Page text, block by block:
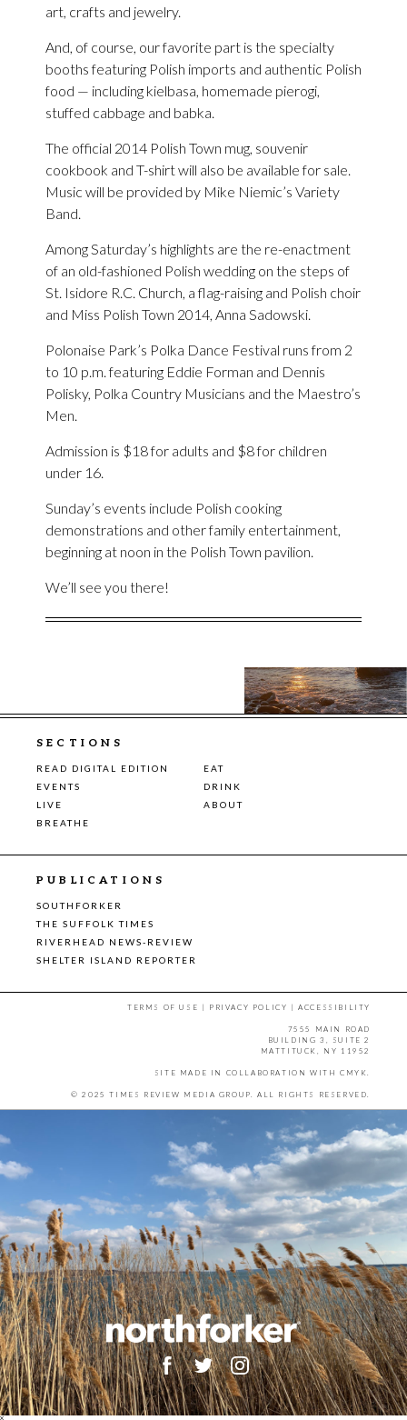
art, crafts and jewelry.
And, of course, our favorite part is the specialty
booths featuring Polish imports and authentic Polish
food — including kielbasa, homemade pierogi,
stuffed cabbage and babka.
The official 2014 Polish Town mug, souvenir
cookbook and T-shirt will also be available for sale.
Music will be provided by Mike Niemic’s Variety
Band.
Among Saturday’s highlights are the re-enactment
of an old-fashioned Polish wedding on the steps of
St. Isidore R.C. Church, a flag-raising and Polish choir
and Miss Polish Town 2014, Anna Sadowski.
Polonaise Park’s Polka Dance Festival runs from 2
to 10 p.m. featuring Eddie Forman and Dennis
Polisky, Polka Country Musicians and the Maestro’s
Men.
Admission is $18 for adults and $8 for children
under 16.
Sunday’s events include Polish cooking
demonstrations and other family entertainment,
beginning at noon in the Polish Town pavilion.
We’ll see you there!
SECTIONS
READ DIGITAL EDITION
EAT
EVENTS
DRINK
LIVE
ABOUT
BREATHE
PUBLICATIONS
SOUTHFORKER
THE SUFFOLK TIMES
RIVERHEAD NEWS-REVIEW
SHELTER ISLAND REPORTER
TERMS OF USE | PRIVACY POLICY |ACCESSIBILITY
7555 MAIN ROAD
BUILDING 3, SUITE 2
MATTITUCK, NY 11952
SITE MADE IN COLLABORATION WITH CMYK.
© 2025 TIMES REVIEW MEDIA GROUP. ALL RIGHTS RESERVED.
X